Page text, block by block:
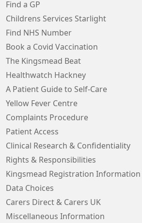
Find a GP
Childrens Services Starlight
Find NHS Number
Book a Covid Vaccination
The Kingsmead Beat
Healthwatch Hackney
A Patient Guide to Self-Care
Yellow Fever Centre
Complaints Procedure
Patient Access
Clinical Research & Confidentiality
Rights & Responsibilities
Kingsmead Registration Information
Data Choices
Carers Direct & Carers UK
Miscellaneous Information